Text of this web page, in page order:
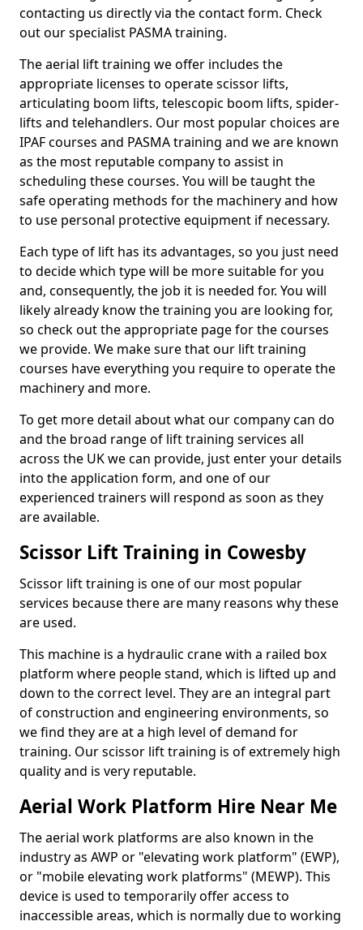
contacting us directly via the contact form. Check
out our specialist PASMA training.
The aerial lift training we offer includes the
appropriate licenses to operate scissor lifts,
articulating boom lifts, telescopic boom lifts, spider-
lifts and telehandlers. Our most popular choices are
IPAF courses and PASMA training and we are known
as the most reputable company to assist in
scheduling these courses. You will be taught the
safe operating methods for the machinery and how
to use personal protective equipment if necessary.
Each type of lift has its advantages, so you just need
to decide which type will be more suitable for you
and, consequently, the job it is needed for. You will
likely already know the training you are looking for,
so check out the appropriate page for the courses
we provide. We make sure that our lift training
courses have everything you require to operate the
machinery and more.
To get more detail about what our company can do
and the broad range of lift training services all
across the UK we can provide, just enter your details
into the application form, and one of our
experienced trainers will respond as soon as they
are available.
Scissor Lift Training in Cowesby
Scissor lift training is one of our most popular
services because there are many reasons why these
are used.
This machine is a hydraulic crane with a railed box
platform where people stand, which is lifted up and
down to the correct level. They are an integral part
of construction and engineering environments, so
we find they are at a high level of demand for
training. Our scissor lift training is of extremely high
quality and is very reputable.
Aerial Work Platform Hire Near Me
The aerial work platforms are also known in the
industry as AWP or "elevating work platform" (EWP),
or "mobile elevating work platforms" (MEWP). This
device is used to temporarily offer access to
inaccessible areas, which is normally due to working